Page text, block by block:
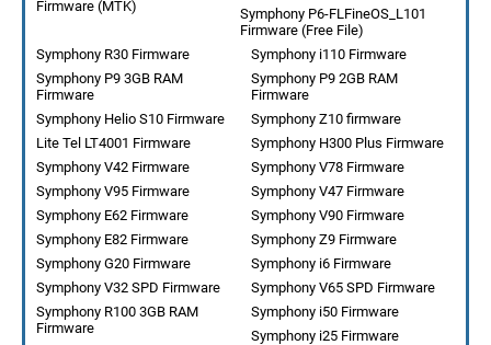
Firmware (MTK)
Symphony P6-FLFineOS_L101
Firmware (Free File)
Symphony i110 Firmware
Symphony R30 Firmware
Symphony P9 2GB RAM
Firmware
Symphony P9 3GB RAM
Firmware
Symphony Z10 firmware
Symphony Helio S10 Firmware
Symphony H300 Plus Firmware
Lite Tel LT4001 Firmware
Symphony V78 Firmware
Symphony V42 Firmware
Symphony V47 Firmware
Symphony V95 Firmware
Symphony V90 Firmware
Symphony E62 Firmware
Symphony Z9 Firmware
Symphony E82 Firmware
Symphony i6 Firmware
Symphony G20 Firmware
Symphony V65 SPD Firmware
Symphony V32 SPD Firmware
Symphony i50 Firmware
Symphony R100 3GB RAM
Firmware
Symphony i25 Firmware